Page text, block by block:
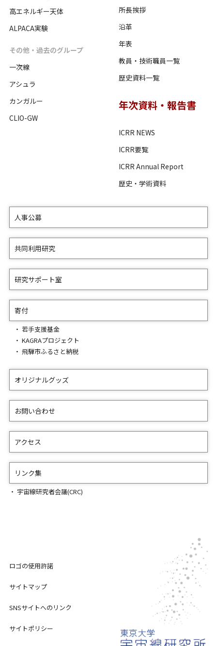
高エネルギー天体
ALPACA実験
その他・過去のグループ
一次線
アシュラ
カンガルー
CLIO-GW
所長挨拶
沿革
年表
教員・技術職員一覧
歴史資料一覧
年次資料・報告書
ICRR NEWS
ICRR要覧
ICRR Annual Report
歴史・学術資料
人事公募
共同利用研究
研究サポート室
寄付
若手支援基金
KAGRAプロジェクト
飛騨市ふるさと納税
オリジナルグッズ
お問い合わせ
アクセス
リンク集
宇宙線研究者会議(CRC)
ロゴの使用許諾
サイトマップ
SNSサイトへのリンク
サイトポリシー